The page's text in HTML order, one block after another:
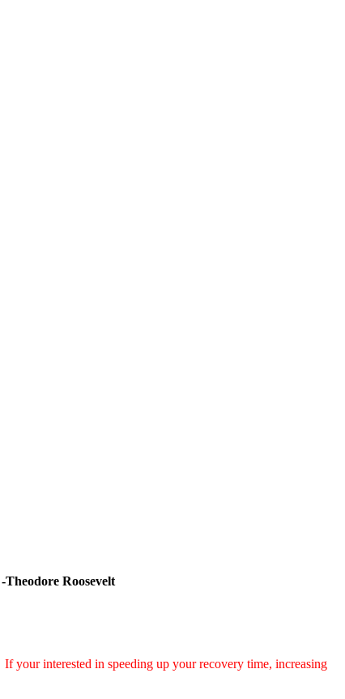
-Theodore Roosevelt
your interested in speeding up your recovery time, increasing